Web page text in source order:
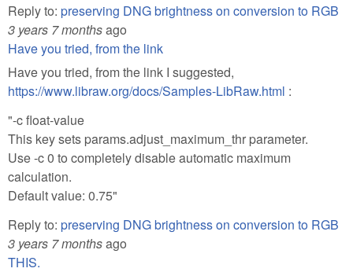
Reply to: preserving DNG brightness on conversion to RGB
3 years 7 monthsago
Have you tried, from the link
Have you tried, from the link I suggested,
https://www.libraw.org/docs/Samples-LibRaw.html :
"-c float-value
This key sets params.adjust_maximum_thr parameter.
Use -c 0 to completely disable automatic maximum
calculation.
Default value: 0.75"
Reply to: preserving DNG brightness on conversion to RGB
3 years 7 monthsago
THIS.